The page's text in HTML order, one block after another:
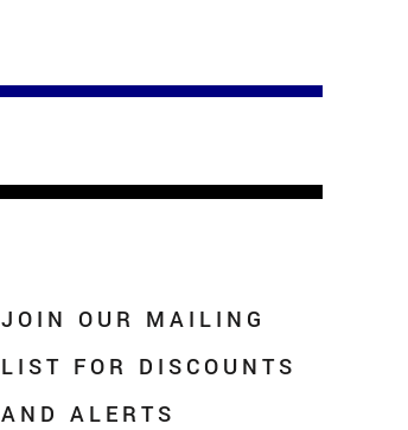
JOIN OUR MAILING
LIST FOR DISCOUNTS
AND ALERTS